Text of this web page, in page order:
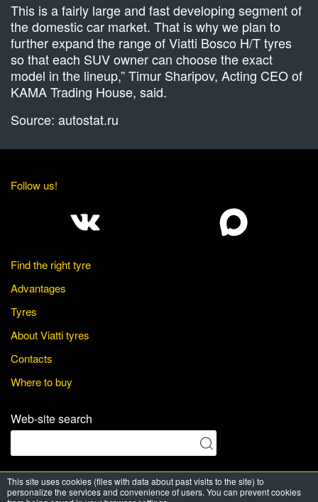
This is a fairly large and fast developing segment of
the domestic car market. That is why we plan to
further expand the range of Viatti Bosco H/T tyres
so that each SUV owner can choose the exact
model in the lineup,” Timur Sharipov, Acting CEO of
KAMA Trading House, said.
Source: autostat.ru
This site uses cookies (files with data about past visits to the site) to
personalize the services and convenience of users. You can prevent cookies
Follow us!
Find the right tyre
Advantages
Tyres
About Viatti tyres
Contacts
Where to buy
© Viatti Tyres, 2026. All Rights Reserved
Powered byPRT media
Web-site search